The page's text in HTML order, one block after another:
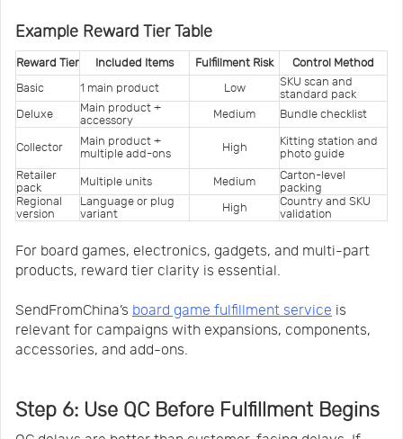
Example Reward Tier Table
Reward Tier Included Items Fulfillment Risk
Control Method
Basic
1 main product Low
SKU scan and
standard pack
Deluxe
Main product +
accessory
Medium Bundle checklist
Collector
Main product +
multiple add-ons
High
Kitting station and
photo guide
Retailer
pack
Multiple units Medium
Carton-level
packing
Regional
version
Language or plug
variant
High
Country and SKU
validation
For board games, electronics, gadgets, and multi-part
products, reward tier clarity is essential.
SendFromChina’s board game fulfillment service is
relevant for campaigns with expansions, components,
accessories, and add-ons.
Step 6: Use QC Before Fulfillment Begins